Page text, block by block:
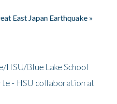
East Japan Earthquake »
HSU/Blue Lake School
- HSU collaboration at